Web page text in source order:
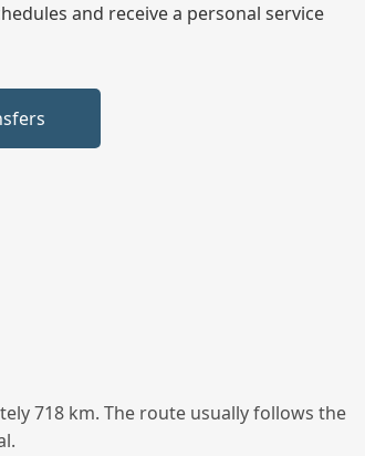
and receive a personal service
718 km. The route usually follows the